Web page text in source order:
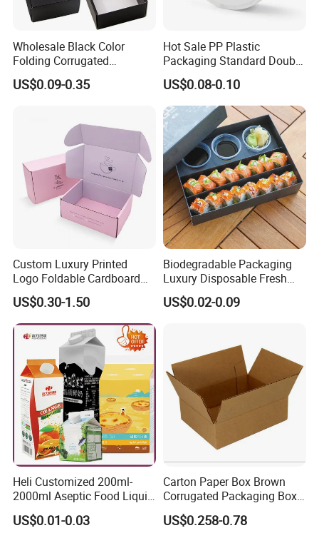
Wholesale Black Color
Folding Corrugated
Cardboard Shipping Mailer
Boxes
US$0.09-0.35
Hot Sale PP Plastic
Packaging Standard Double
Opening Round Oral Pouch
Can
US$0.08-0.10
Custom Luxury Printed
Logo Foldable Cardboard
Kraft Paper Box Perfume
Clothes Shoes Jewelry
Packaging Shipping
Packing Mailer Christmas
US$0.30-1.50
Biodegradable Packaging
Luxury Disposable Fresh
Packaging Sushi Box Food
Boxes Container with Sauce
US$0.02-0.09
Heli Customized 200ml-
2000ml Aseptic Food Liquid
Gable Top Box Packaging
Box Material for Fresh Milk
US$0.01-0.03
Carton Paper Box Brown
Corrugated Packaging Box
for Shipping and Moving
US$0.258-0.78